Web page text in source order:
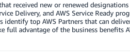
received new or renewed
Delivery, and AWS Service Ready
top AWS Partners that can
full advantage of the business benefits